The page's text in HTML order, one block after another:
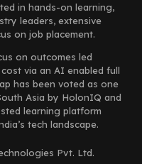
in hands-on learning,
leaders, extensive
on job placement.
on outcomes led
via an AI enabled full
has been voted as one
Asia by HolonIQ and
learning platform
tech landscape.
Pvt. Ltd.